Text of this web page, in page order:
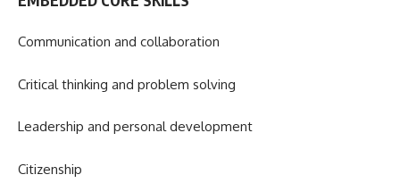
Communication and collaboration
Critical thinking and problem solving
Leadership and personal development
Citizenship